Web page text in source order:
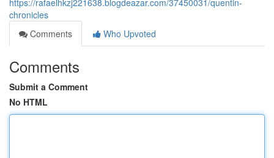
https://rafaelhkzj221638.blogdeazar.com/37450031/quentin-
chronicles
Comments
Who Upvoted
Comments
Submit a Comment
No HTML